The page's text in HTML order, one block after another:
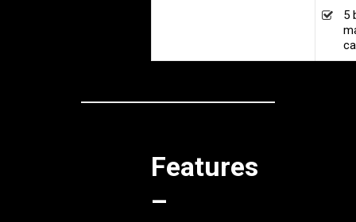
5
Features
–